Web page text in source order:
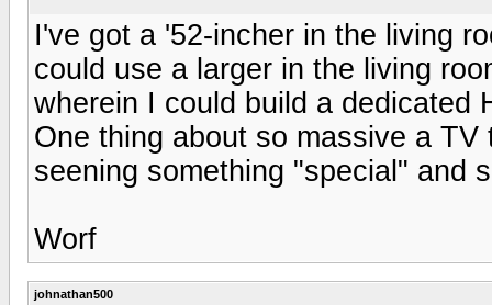
I've got a '52-incher in the living
could use a larger in the living
wherein I could build a dedicated
One thing about so massive a
seening something "special" and
Worf
johnathan500